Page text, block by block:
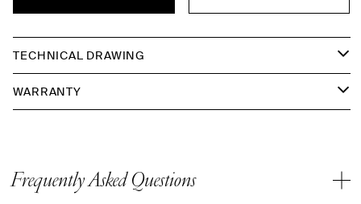
TECHNICAL DRAWING
WARRANTY
Frequently Asked Questions